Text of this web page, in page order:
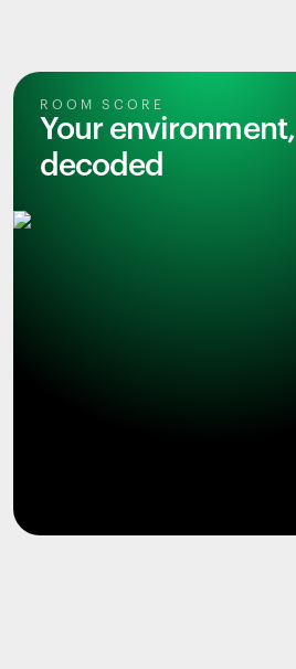
ROOM SCORE
Your environment,
decoded